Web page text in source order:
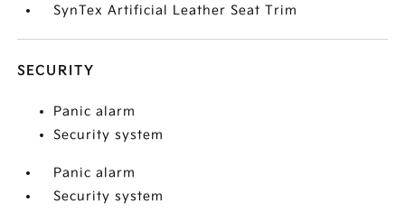
SynTex Artificial Leather Seat Trim
SECURITY
Panic alarm
Security system
Panic alarm
Security system